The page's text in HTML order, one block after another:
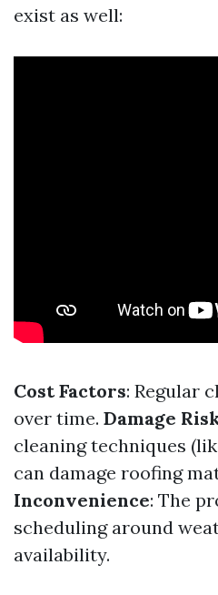
exist as well:
Cost Factors: Regular
over time. Damage
cleaning techniques
can damage roofing
Inconvenience: The
scheduling around
availability.